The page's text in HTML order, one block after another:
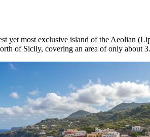
yet most exclusive island of the Aeolian
of Sicily, covering an area of only